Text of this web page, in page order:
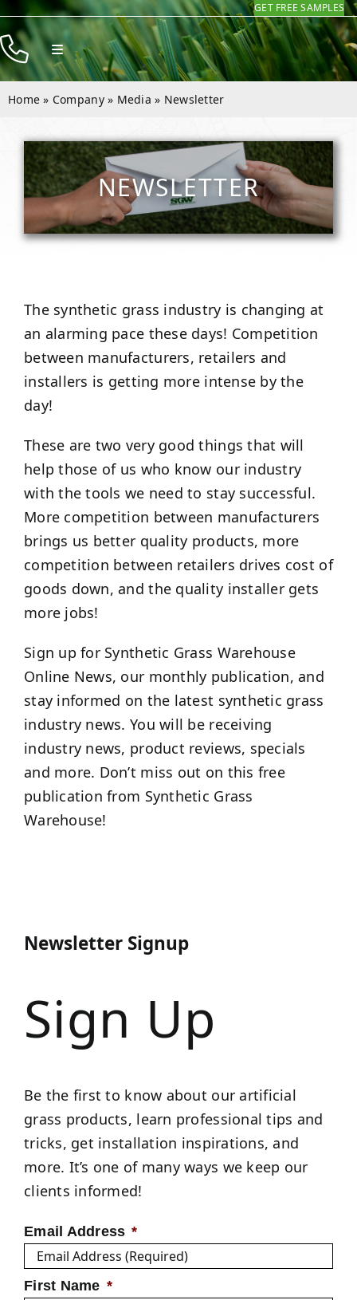
Skip
to
content
GET FREE SAMPLES
Toggle
Navigation
Products
Company
Contact
Home » Company» Media » Newsletter
NEWSLETTER
The synthetic grass industry is changing at
an alarming pace these days! Competition
between manufacturers, retailers and
installers is getting more intense by the
day!
These are two very good things that will
help those of us who know our industry
with the tools we need to stay successful.
More competition between manufacturers
brings us better quality products, more
competition between retailers drives cost of
goods down, and the quality installer gets
more jobs!
Sign up for Synthetic Grass Warehouse
Online News, our monthly publication, and
stay informed on the latest synthetic grass
industry news. You will be receiving
industry news, product reviews, specials
and more. Don’t miss out on this free
publication from Synthetic Grass
Warehouse!
Newsletter Signup
Sign Up
Be the first to know about our artificial
grass products, learn professional tips and
tricks, get installation inspirations, and
more. It’s one of many ways we keep our
clients informed!
Email Address *
First Name *